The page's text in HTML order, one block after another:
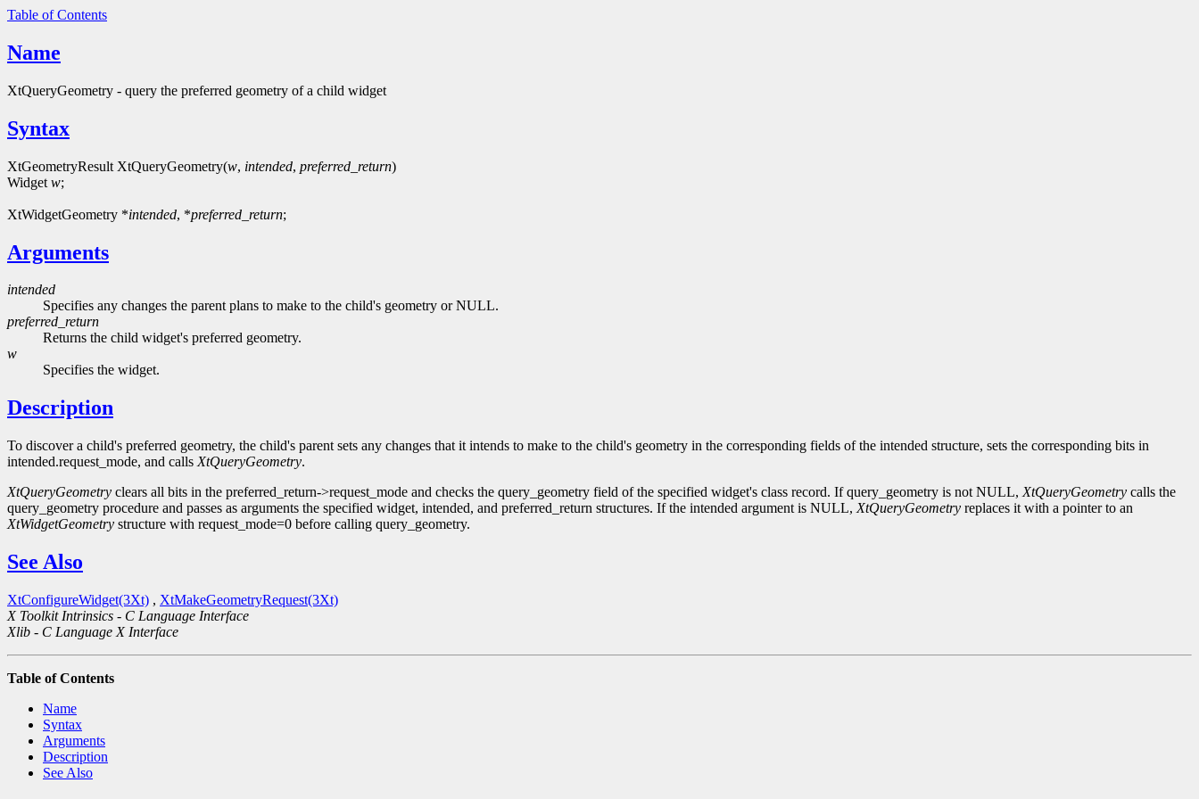
Table of Contents
Name
XtQueryGeometry - query the preferred geometry of a child widget
Syntax
XtGeometryResult XtQueryGeometry(w, intended, preferred_return)
Widget w;
XtWidgetGeometry *intended, *preferred_return;
Arguments
intended
Specifies any changes the parent plans to make to the child's geometry or NULL.
preferred_return
Returns the child widget's preferred geometry.
w
Specifies the widget.
Description
To discover a child's preferred geometry, the child's parent sets any changes that it intends to make to the child's geometry in the corresponding fields of the intended structure, sets the corresponding bits in
intended.request_mode, and calls XtQueryGeometry.
XtQueryGeometry clears all bits in the preferred_return->request_mode and checks the query_geometry field of the specified widget's class record. If query_geometry is not NULL, XtQueryGeometry calls the
query_geometry procedure and passes as arguments the specified widget, intended, and preferred_return structures. If the intended argument is NULL, XtQueryGeometry replaces it with a pointer to an
XtWidgetGeometry structure with request_mode=0 before calling query_geometry.
See Also
XtConfigureWidget(3Xt) , XtMakeGeometryRequest(3Xt)
X Toolkit Intrinsics - C Language Interface
Xlib - C Language X Interface
Table of Contents
Name
Syntax
Arguments
Description
See Also